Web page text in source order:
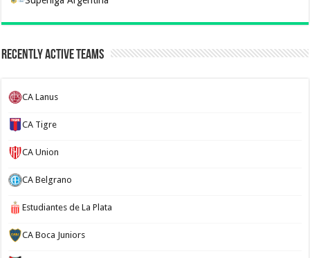
Recently Active Teams
CA Lanus
CA Tigre
CA Union
CA Belgrano
Estudiantes de La Plata
CA Boca Juniors